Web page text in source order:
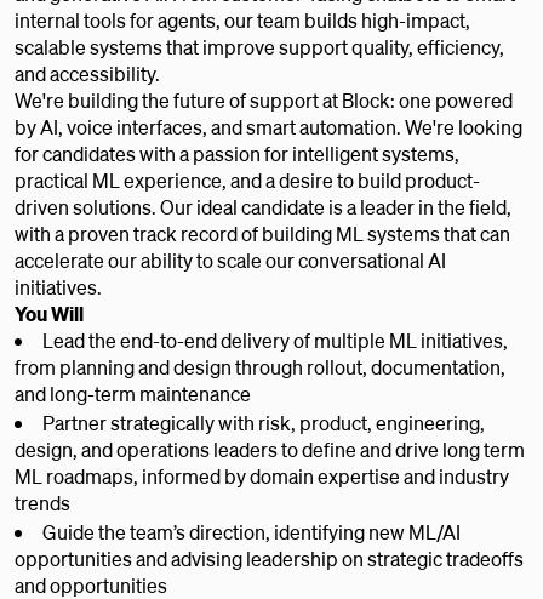
internal tools for agents, our team builds high-impact,
scalable systems that improve support quality, efficiency,
and accessibility.
We're building the future of support at Block: one powered
by AI, voice interfaces, and smart automation. We're looking
for candidates with a passion for intelligent systems,
practical ML experience, and a desire to build product-
driven solutions. Our ideal candidate is a leader in the field,
with a proven track record of building ML systems that can
accelerate our ability to scale our conversational AI
initiatives.
You Will
Lead the end-to-end delivery of multiple ML initiatives,
from planning and design through rollout, documentation,
and long-term maintenance
Partner strategically with risk, product, engineering,
design, and operations leaders to define and drive long term
ML roadmaps, informed by domain expertise and industry
trends
Guide the team’s direction, identifying new ML/AI
opportunities and advising leadership on strategic tradeoffs
and opportunities